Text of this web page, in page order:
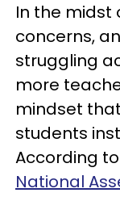
In the midst
concerns,
struggling
more
mindset
students
According
National